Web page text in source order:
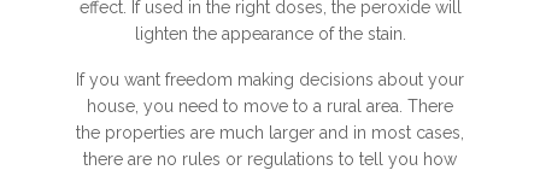
effect. If used in the right doses, the peroxide will
lighten the appearance of the stain.
If you want freedom making decisions about your
house, you need to move to a rural area. There
the properties are much larger and in most cases,
there are no rules or regulations to tell you how